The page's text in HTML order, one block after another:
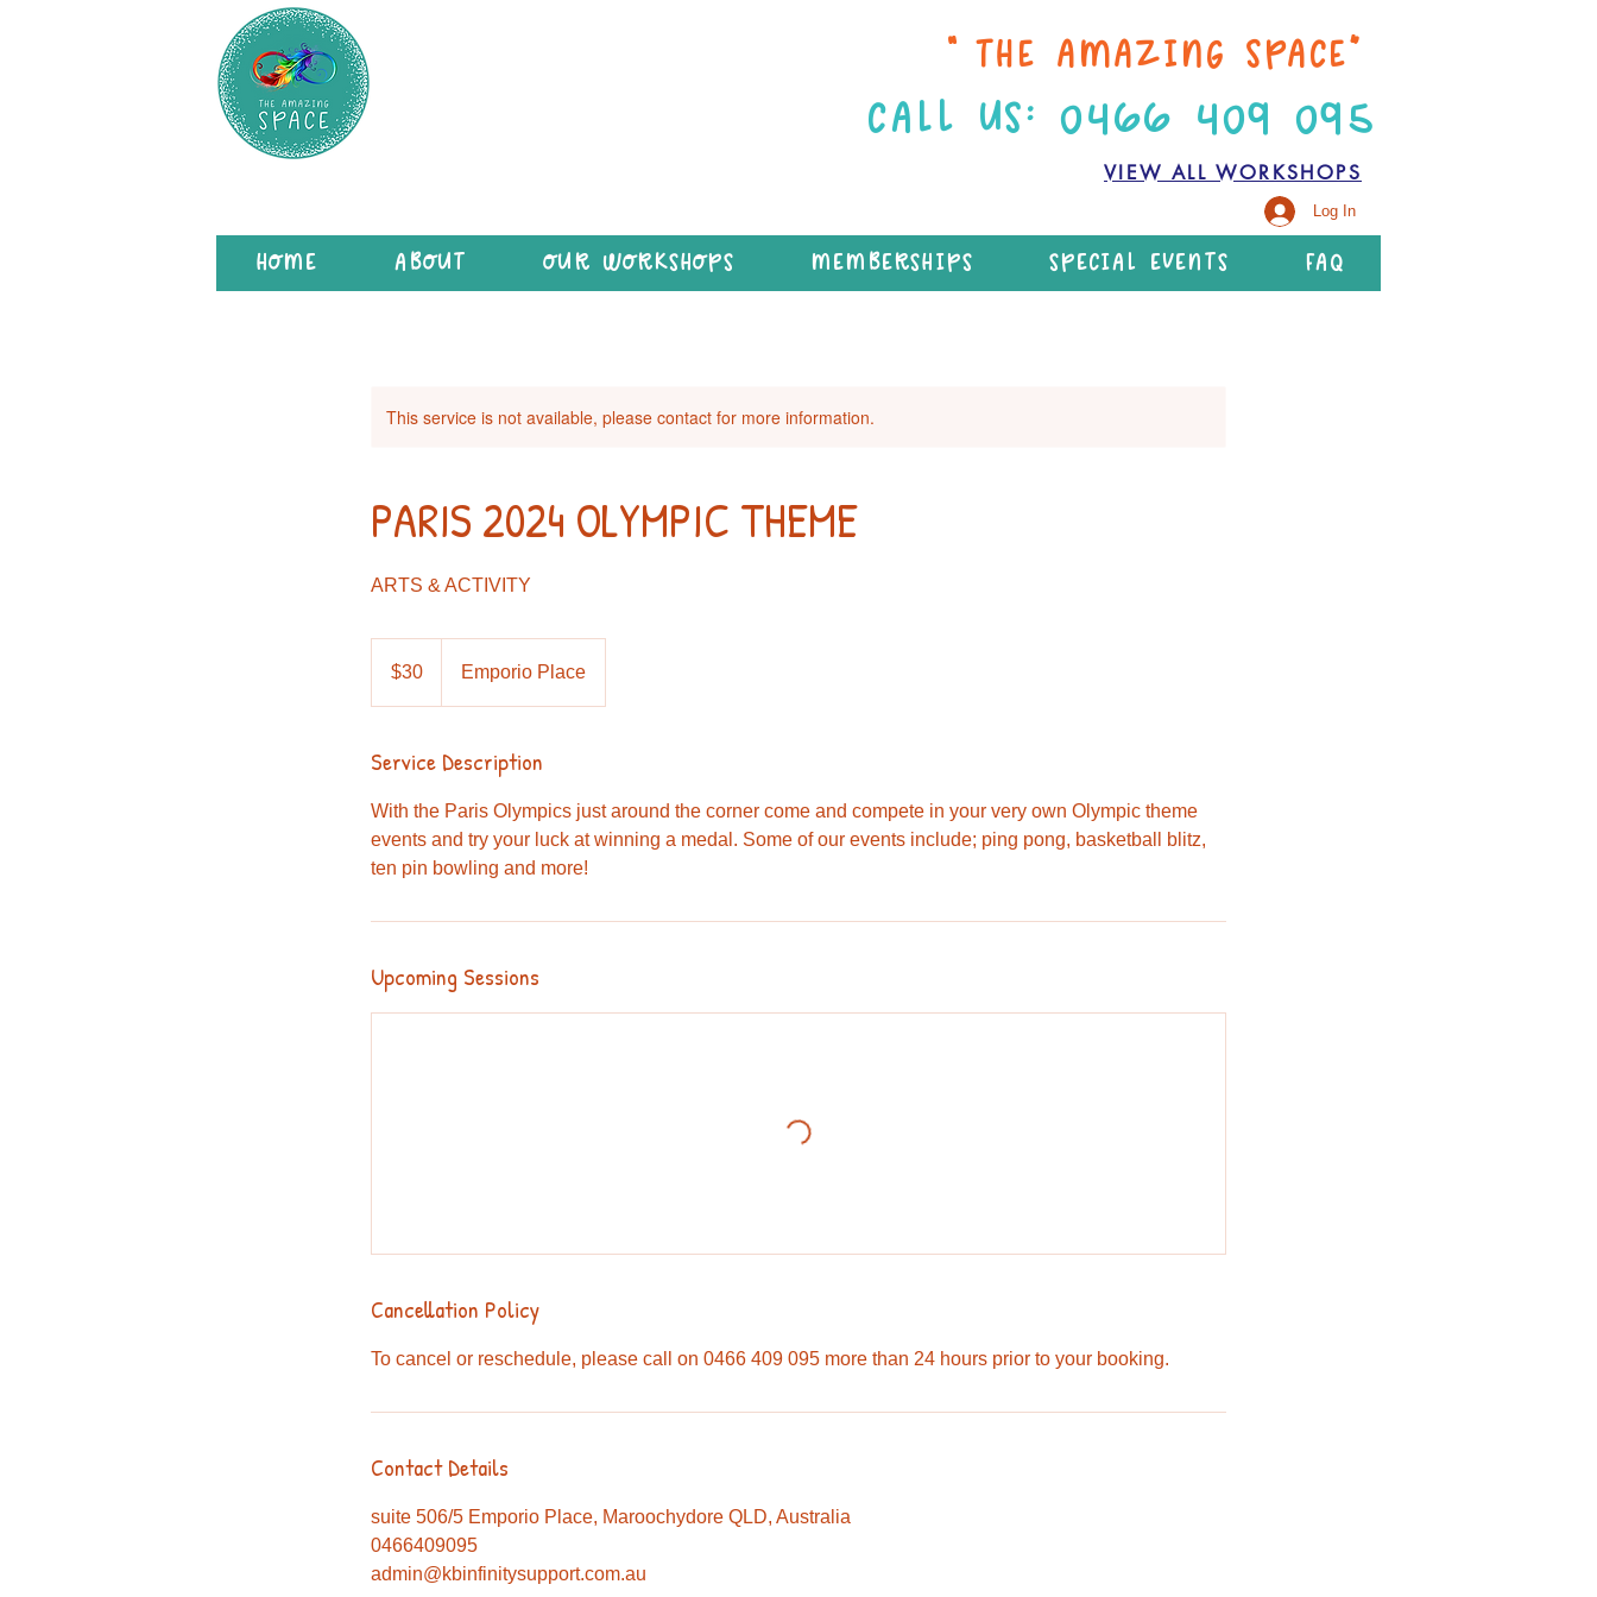
“THE AMAZING SPACE”
CALL US: 0466 409 095
Log In
VIEW ALL WORKSHOPS
HOME ABOUT OUR WORKSHOPS MEMBERSHIPS SPECIAL EVENTS FAQ
This service is not available, please contact for more information.
PARIS 2024 OLYMPIC THEME
ARTS & ACTIVITY
dollars$30 Emporio Place
Service Description
With the Paris Olympics just around the corner come and compete in your very own Olympic theme
events and try your luck at winning a medal. Some of our events include; ping pong, basketball blitz,
ten pin bowling and more!
Upcoming Sessions
Cancellation Policy
To cancel or reschedule, please call on 0466 409 095 more than 24 hours prior to your booking.
Contact Details
suite 506/5 Emporio Place, Maroochydore QLD, Australia
0466409095
admin@kbinfinitysupport.com.au